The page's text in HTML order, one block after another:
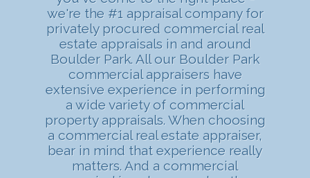
we're the #1 appraisal company for
privately procured commercial real
estate appraisals in and around
Boulder Park. All our Boulder Park
commercial appraisers have
extensive experience in performing
a wide variety of commercial
property appraisals. When choosing
a commercial real estate appraiser,
bear in mind that experience really
matters. And a commercial